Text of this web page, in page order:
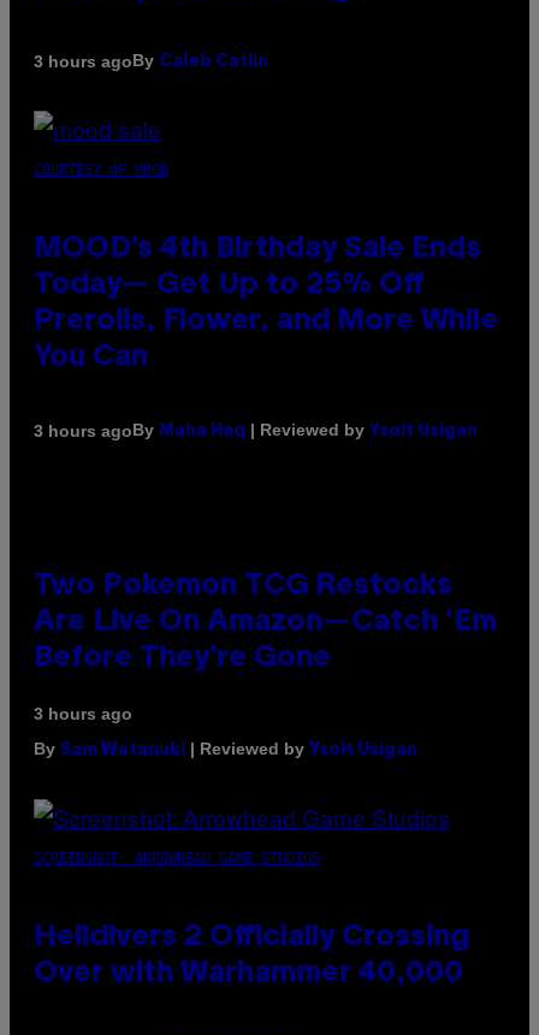
3 hours agoBy Caleb Catlin
COURTESY OF MOOD
MOOD’s 4th Birthday Sale Ends
Today— Get Up to 25% Off
Prerolls, Flower, and More While
You Can
3 hours agoBy Maha Haq | Reviewed by Ysolt Usigan
Two Pokemon TCG Restocks
Are Live On Amazon—Catch ‘Em
Before They’re Gone
3 hours ago
By Sam Watanuki | Reviewed by Ysolt Usigan
SCREENSHOT: ARROWHEAD GAME STUDIOS
Helldivers 2 Officially Crossing
Over with Warhammer 40,000